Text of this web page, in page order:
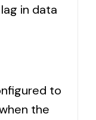
lag in data
to
the